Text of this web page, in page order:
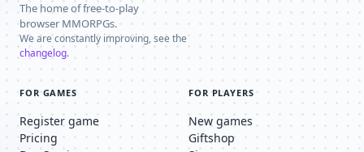
The home of free-to-play
browser MMORPGs.
We are constantly improving, see the
changelog.
FOR GAMES
Register game
Pricing
FOR PLAYERS
New games
Giftshop